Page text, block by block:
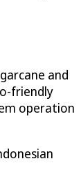
and
friendly
operation